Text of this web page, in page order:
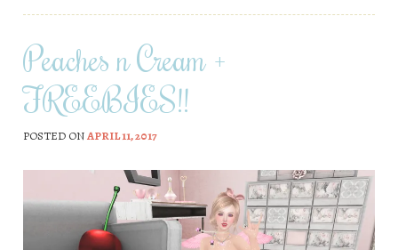
Peaches n Cream +
FREEBIES!!
POSTED ONAPRIL 11, 2017